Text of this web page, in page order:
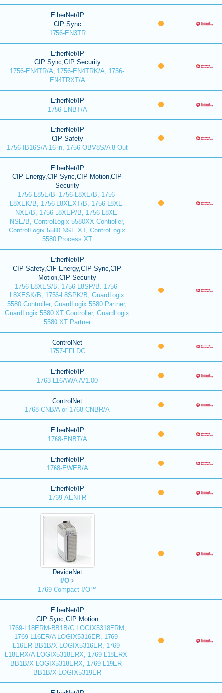
EtherNet/IP
CIP Sync
1756-EN3TR
EtherNet/IP
CIP Sync,CIP Security
1756-EN4TR/A, 1756-EN4TRK/A, 1756-
EN4TRXT/A
EtherNet/IP
1756-ENBT/A
EtherNet/IP
CIP Safety
1756-IB16S/A 16 in, 1756-OBV8S/A 8 Out
EtherNet/IP
CIP Energy,CIP Sync,CIP Motion,CIP
Security
1756-L85E/B, 1756-L8XE/B, 1756-
L8XEK/B, 1756-L8XEXT/B, 1756-L8XE-
NXE/B, 1756-L8XEP/B, 1756-L8XE-
NSE/B, ControlLogix 5580XX Controller,
ControlLogix 5580 NSE XT, ControlLogix
5580 Process XT
EtherNet/IP
CIP Safety,CIP Energy,CIP Sync,CIP
Motion,CIP Security
1756-L8XES/B, 1756-L8SP/B, 1756-
L8XESK/B, 1756-L8SPK/B, GuardLogix
5580 Controller, GuardLogix 5580 Partner,
GuardLogix 5580 XT Controller, GuardLogix
5580 XT Partner
ControlNet
1757-FFLDC
EtherNet/IP
1763-L16AWA A/1.00
ControlNet
1768-CNB/A or 1768-CNBR/A
EtherNet/IP
1768-ENBT/A
EtherNet/IP
1768-EWEB/A
EtherNet/IP
1769-AENTR
DeviceNet
I/O
1769 Compact I/O™
EtherNet/IP
CIP Sync,CIP Motion
1769-L18ERM-BB1B/C LOGIX5318ERM,
1769-L16ER/A LOGIX5316ER, 1769-
L16ER-BB1B/X LOGIX5316ER, 1769-
L18ERX/A LOGIX5318ERX, 1769-L18ERX-
BB1B/X LOGIX5318ERX, 1769-L19ER-
BB1B/X LOGIX5319ER